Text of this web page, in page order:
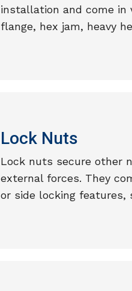
installation and come in
flange, hex jam, heavy
Lock Nuts
Lock nuts secure other
external forces. They
or side locking features,